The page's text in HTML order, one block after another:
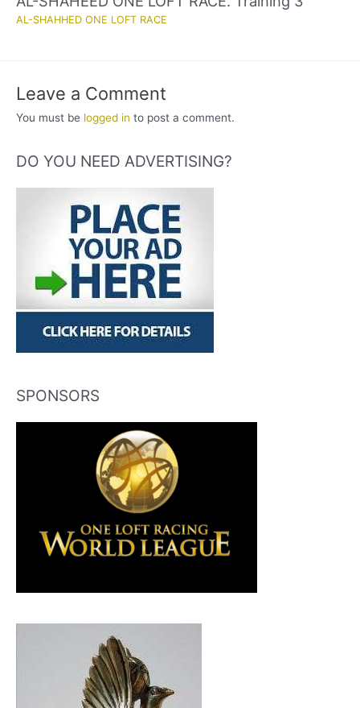
AL-SHAHHED ONE LOFT RACE
Leave a Comment
You must be logged in to post a comment.
DO YOU NEED ADVERTISING?
SPONSORS